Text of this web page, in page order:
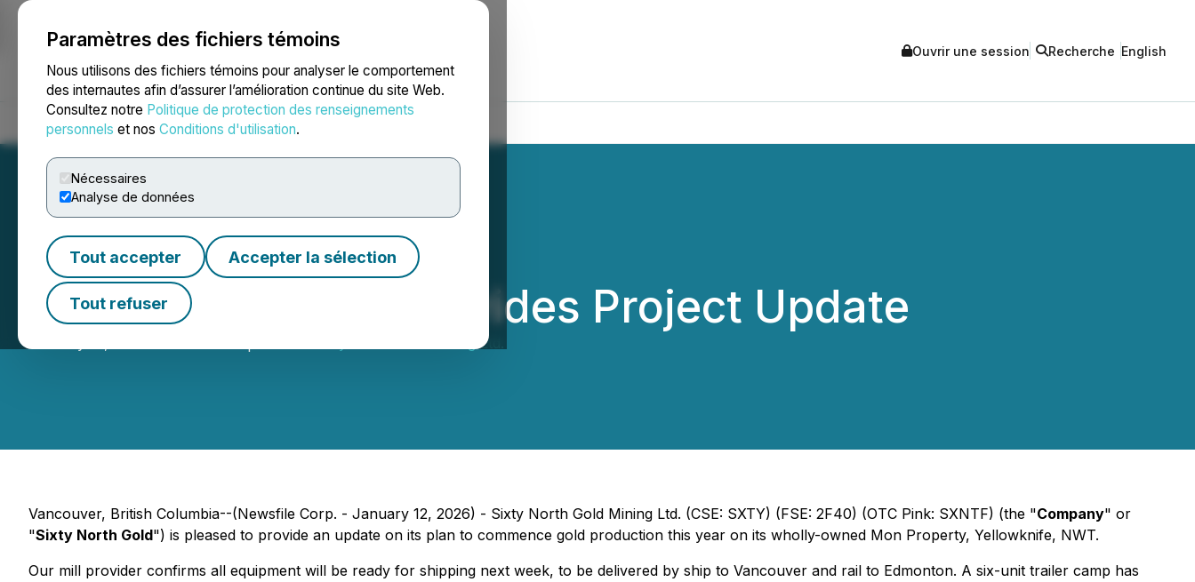
Paramètres des fichiers témoins
Nous utilisons des fichiers témoins pour analyser le comportement
des internautes afin d’assurer l’amélioration continue du site Web.
Consultez notre Politique de protection des renseignements
personnels et nos Conditions d'utilisation.
Nécessaires
Analyse de données
Tout accepter Accepter la sélection
Tout refuser
NEWSFILE Ouvrir une session Recherche English
Accueil À propos Services Salle de presse Blogue
Sixty North Gold Provides Project Update
Sixty North Gold Mining Ltd.
Vancouver, British Columbia--(Newsfile Corp. - January 12, 2026) - Sixty North Gold Mining Ltd. (CSE: SXTY) (FSE: 2F40) (OTC Pink: SXNTF) (the "Company" or
"Sixty North Gold") is pleased to provide an update on its plan to commence gold production this year on its wholly-owned Mon Property, Yellowknife, NWT.
Our mill provider confirms all equipment will be ready for shipping next week, to be delivered by ship to Vancouver and rail to Edmonton. A six-unit trailer camp has